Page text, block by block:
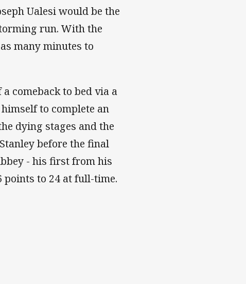
Ualesi would be the
run. With the
many minutes to
comeback to bed via a
to complete an
dying stages and the
before the final
- his first from his
points to 24 at full-time.